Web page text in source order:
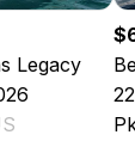
Legacy